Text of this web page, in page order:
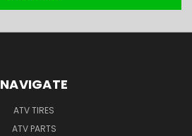
NAVIGATE
ATV TIRES
ATV PARTS